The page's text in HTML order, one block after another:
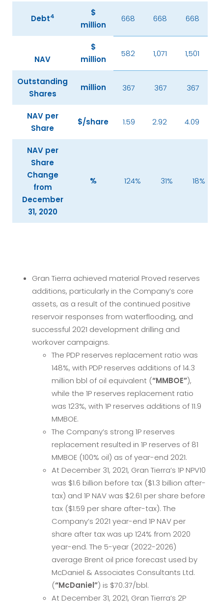
Debt4
$
million
668 668 668
NAV
$
million
582 1,071 1,501
Outstanding
Shares
million 367 367 367
NAV per
Share
$/share 1.59 2.92 4.09
NAV per
Share
Change
from
December
31, 2020
% 124% 31% 18%
Gran Tierra achieved material Proved reserves
additions, particularly in the Company’s core
assets, as a result of the continued positive
reservoir responses from waterflooding, and
successful 2021 development drilling and
workover campaigns.
The PDP reserves replacement ratio was
148%, with PDP reserves additions of 14.3
million bbl of oil equivalent (“MMBOE”),
while the 1P reserves replacement ratio
was 123%, with 1P reserves additions of 11.9
MMBOE.
The Company’s strong 1P reserves
replacement resulted in 1P reserves of 81
MMBOE (100% oil) as of year-end 2021.
At December 31, 2021, Gran Tierra’s 1P NPV10
was $1.6 billion before tax ($1.3 billion after-
tax) and 1P NAV was $2.61 per share before
tax ($1.59 per share after-tax). The
Company’s 2021 year-end 1P NAV per
share after tax was up 124% from 2020
year-end. The 5-year (2022-2026)
average Brent oil price forecast used by
McDaniel & Associates Consultants Ltd.
(“McDaniel”) is $70.37/bbl.
At December 31, 2021, Gran Tierra’s 2P